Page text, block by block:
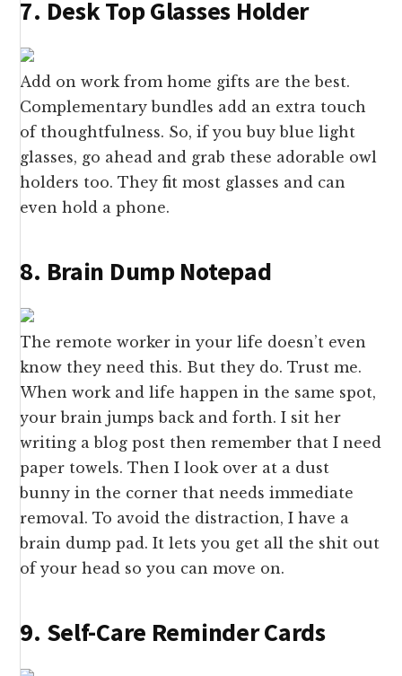
7. Desk Top Glasses Holder
Add on work from home gifts are the best.
Complementary bundles add an extra touch
of thoughtfulness. So, if you buy blue light
glasses, go ahead and grab these adorable owl
holders too. They fit most glasses and can
even hold a phone.
8. Brain Dump Notepad
The remote worker in your life doesn’t even
know they need this. But they do. Trust me.
When work and life happen in the same spot,
your brain jumps back and forth. I sit her
writing a blog post then remember that I need
paper towels. Then I look over at a dust
bunny in the corner that needs immediate
removal. To avoid the distraction, I have a
brain dump pad. It lets you get all the shit out
of your head so you can move on.
9. Self-Care Reminder Cards